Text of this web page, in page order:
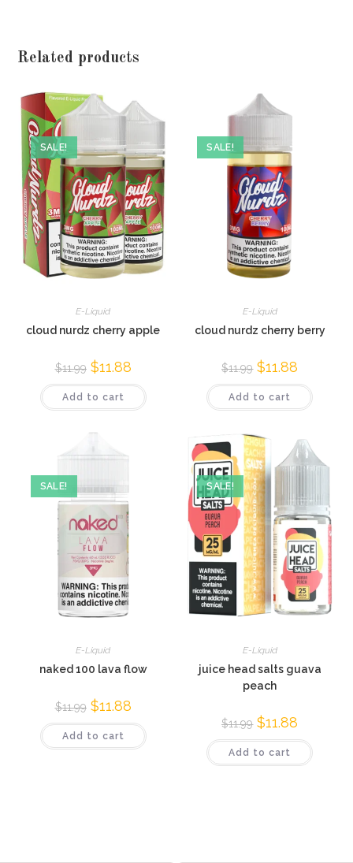
Related products
SALE!
E-Liquid
cloud nurdz cherry apple
$11.99 $11.88
Add to cart
SALE!
E-Liquid
cloud nurdz cherry berry
$11.99 $11.88
Add to cart
SALE!
E-Liquid
naked 100 lava flow
$11.99 $11.88
Add to cart
SALE!
E-Liquid
juice head salts guava
peach
$11.99 $11.88
Add to cart